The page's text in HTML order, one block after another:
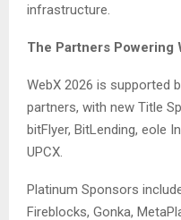
infrastructure.
The Partners Powering
WebX 2026 is supported
partners, with new Title
bitFlyer, BitLending, eole
UPCX.
Platinum Sponsors
Fireblocks, Gonka,